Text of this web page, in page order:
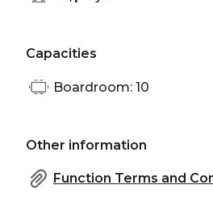
Capacities
Boardroom: 10
Other information
Function Terms and